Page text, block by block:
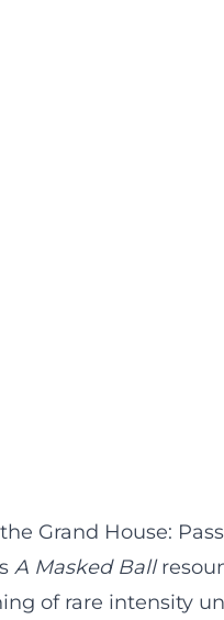
Grand House:
A Masked Ball
of rare intensity